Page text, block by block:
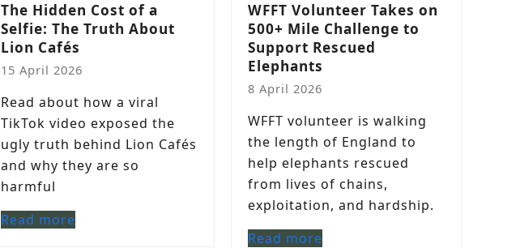
The Hidden Cost of a
Selfie: The Truth About
Lion Cafés
15 April 2026
Read about how a viral
TikTok video exposed the
ugly truth behind Lion Cafés
and why they are so
harmful
Read more
WFFT Volunteer Takes on
500+ Mile Challenge to
Support Rescued
Elephants
8 April 2026
WFFT volunteer is walking
the length of England to
help elephants rescued
from lives of chains,
exploitation, and hardship.
Read more